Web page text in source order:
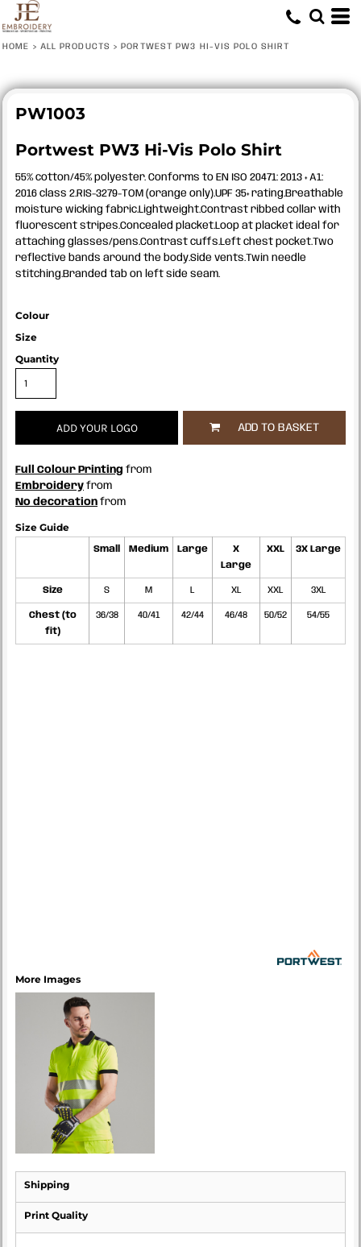
HOME > ALL PRODUCTS > PORTWEST PW3 HI-VIS POLO SHIRT
PW1003
Portwest PW3 Hi-Vis Polo Shirt
55% cotton/45% polyester. Conforms to EN ISO 20471: 2013 + A1:
2016 class 2.RIS-3279-TOM (orange only).UPF 35+ rating.Breathable
moisture wicking fabric.Lightweight.Contrast ribbed collar with
fluorescent stripes.Concealed placket.Loop at placket ideal for
attaching glasses/pens.Contrast cuffs.Left chest pocket.Two
reflective bands around the body.Side vents.Twin needle
stitching.Branded tab on left side seam.
Colour
Size
Quantity
ADD YOUR LOGO ADD TO BASKET
Full Colour Printing from
Embroidery from
No decoration from
Size Guide
Small Medium Large
X
Large
XXL 3X Large
Size S M L XL XXL 3XL
Chest (to
fit)
36/38 40/41 42/44 46/48 50/52 54/55
More Images
Shipping
Print Quality